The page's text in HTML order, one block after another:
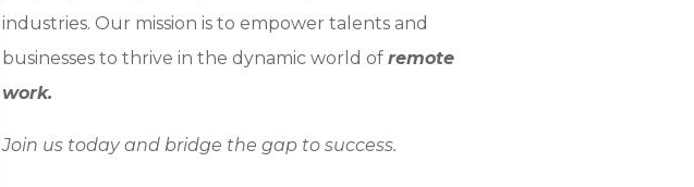
industries. Our mission is to empower talents and
businesses to thrive in the dynamic world of remote
work.
Join us today and bridge the gap to success.